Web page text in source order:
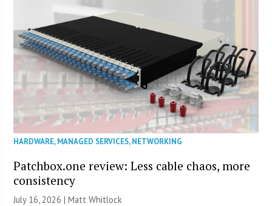
HARDWARE,MANAGED SERVICES,NETWORKING
Patchbox.one review: Less cable chaos, more
consistency
July 16, 2026 |Matt Whitlock